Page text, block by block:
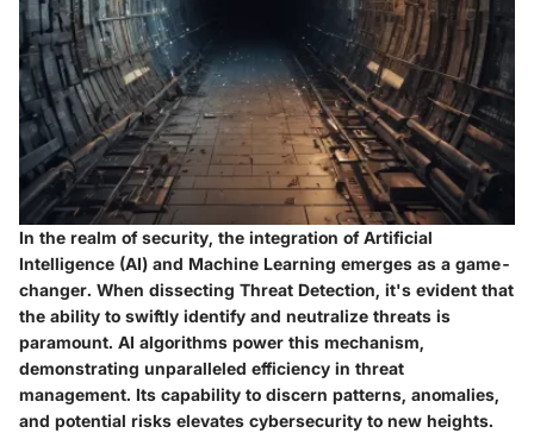
In the realm of security, the integration of Artificial
Intelligence (AI) and Machine Learning emerges as a game-
changer. When dissecting Threat Detection, it's evident that
the ability to swiftly identify and neutralize threats is
paramount. AI algorithms power this mechanism,
demonstrating unparalleled efficiency in threat
management. Its capability to discern patterns, anomalies,
and potential risks elevates cybersecurity to new heights.